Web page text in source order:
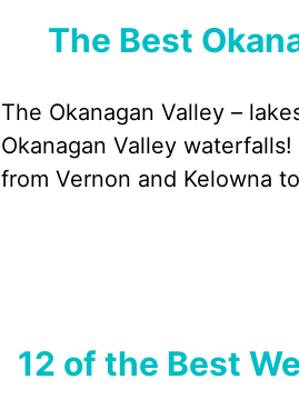
The Best
The Okanagan Valley –
Okanagan Valley
from Vernon and Kelowna
12 of the Best